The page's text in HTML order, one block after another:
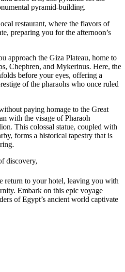
pyramid-building.
restaurant, where the flavors of
preparing you for the afternoon’s
approach the Giza Plateau, home to
Chephren, and Mykerinus. Here, the
before your eyes, offering a
of the pharaohs who once ruled
paying homage to the Great
with the visage of Pharaoh
This colossal statue, coupled with
forms a historical tapestry that is
discovery,
return to your hotel, leaving you with
Embark on this epic voyage
of Egypt’s ancient world captivate